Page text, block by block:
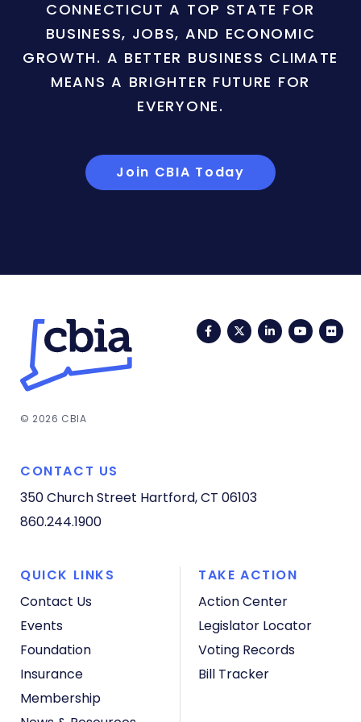
CONNECTICUT A TOP STATE FOR
BUSINESS, JOBS, AND ECONOMIC
GROWTH. A BETTER BUSINESS CLIMATE
MEANS A BRIGHTER FUTURE FOR
EVERYONE.
Join CBIA Today
FacebookTwitterLinkedIn
© 2026 CBIA
CONTACT US
350 Church Street Hartford, CT 06103
860.244.1900
QUICK LINKS
Contact Us
Events
Foundation
Insurance
Membership
TAKE ACTION
Action Center
Legislator Locator
Voting Records
Bill Tracker